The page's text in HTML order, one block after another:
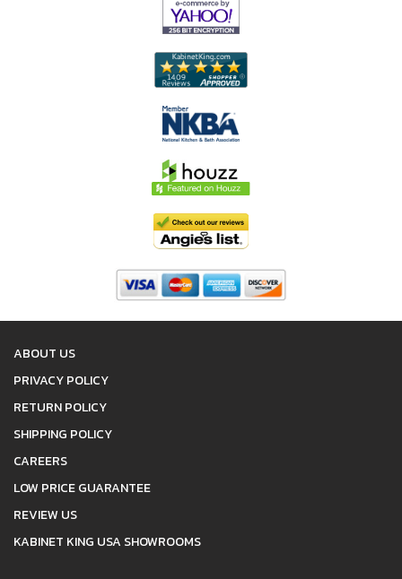
ABOUT US
PRIVACY POLICY
RETURN POLICY
SHIPPING POLICY
CAREERS
LOW PRICE GUARANTEE
REVIEW US
KABINET KING USA SHOWROOMS